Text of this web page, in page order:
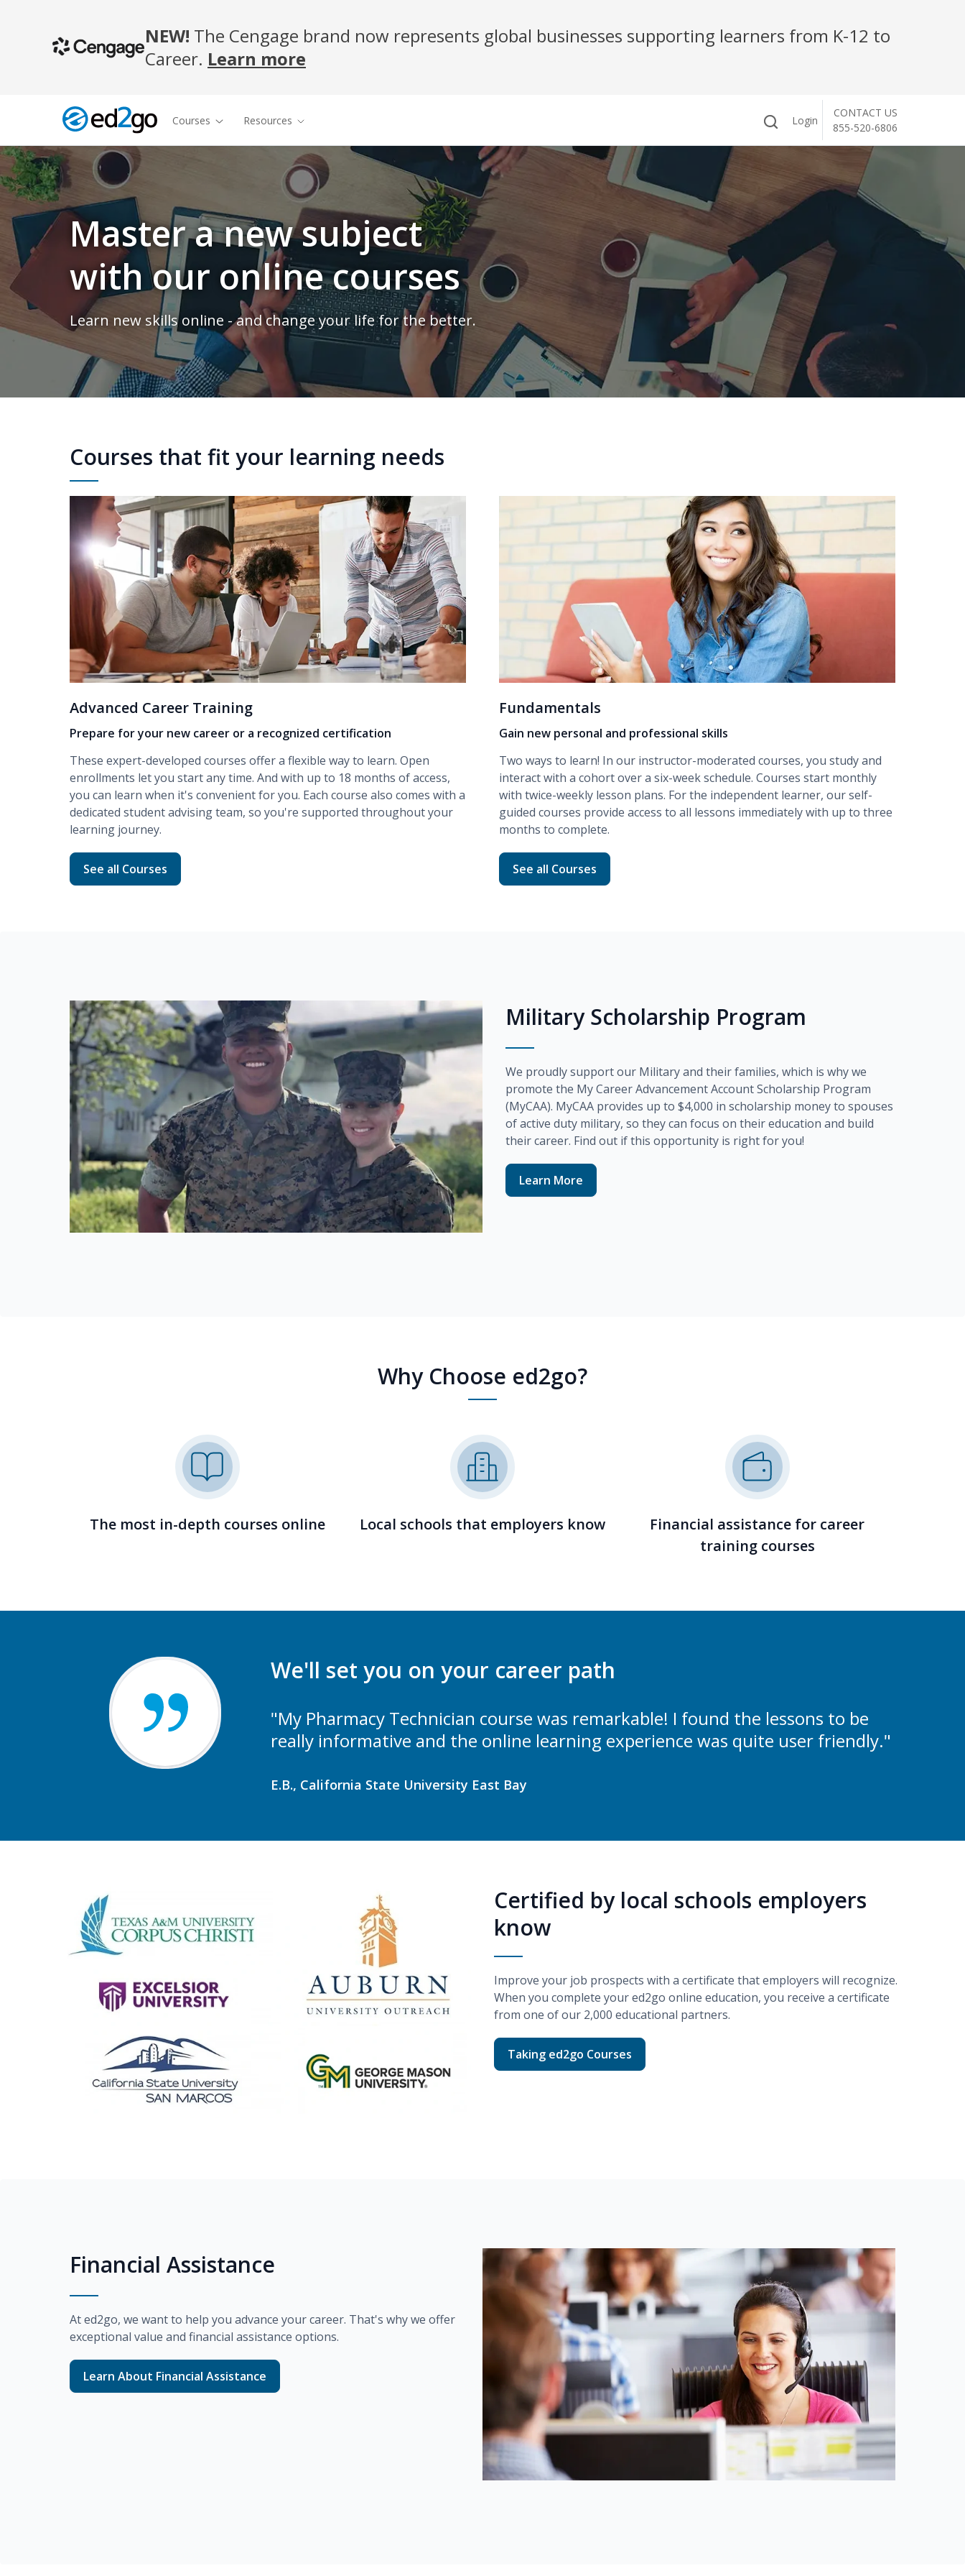
NEW! The Cengage brand now represents global businesses supporting learners from K-12 to
Career. Learn more
Courses Resources Login
CONTACT US
855-520-6806
Master a new subject
with our online courses
Learn new skills online - and change your life for the better.
Courses that fit your learning needs
Advanced Career Training
Prepare for your new career or a recognized certification
These expert-developed courses offer a flexible way to learn. Open
enrollments let you start any time. And with up to 18 months of access,
you can learn when it's convenient for you. Each course also comes with a
dedicated student advising team, so you're supported throughout your
learning journey.
Read more about Advanced Career Training
See all Courses
Fundamentals
Gain new personal and professional skills
Two ways to learn! In our instructor-moderated courses, you study and
interact with a cohort over a six-week schedule. Courses start monthly
with twice-weekly lesson plans. For the independent learner, ourself-
guided courses provide access to all lessons immediately with up to three
months to complete.
Read more about Fundamentals
See all Courses
Military Scholarship Program
We proudly support our Military and their families, which is why we
promote the My Career Advancement Account Scholarship Program
(MyCAA). MyCAA provides up to $4,000 in scholarship money to spouses
of active duty military, so they can focus on their education and build
their career. Find out if this opportunity is right for you!
Learn More
Why Choose ed2go?
The most in-depth courses online Local schools that employers know
Financial assistance for career
training courses
We'll set you on your career path
"My Pharmacy Technician course was remarkable! I found the lessons to be
really informative and the online learning experience was quite user friendly."
E.B., California State University East Bay
Certified by local schools employers
know
Improve your job prospects with a certificate that employers will recognize.
When you complete youred2go online education, you receive a certificate
from one of our 2,000 educational partners.
Taking ed2go Courses
Financial Assistance
Ated2go, we want to help you advance your career. That's why we offer
exceptional value and financial assistance options.
Learn About Financial Assistance